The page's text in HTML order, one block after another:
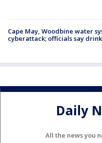
Cape May, Woodbine water
cyberattack; officials say
Daily
All the news you